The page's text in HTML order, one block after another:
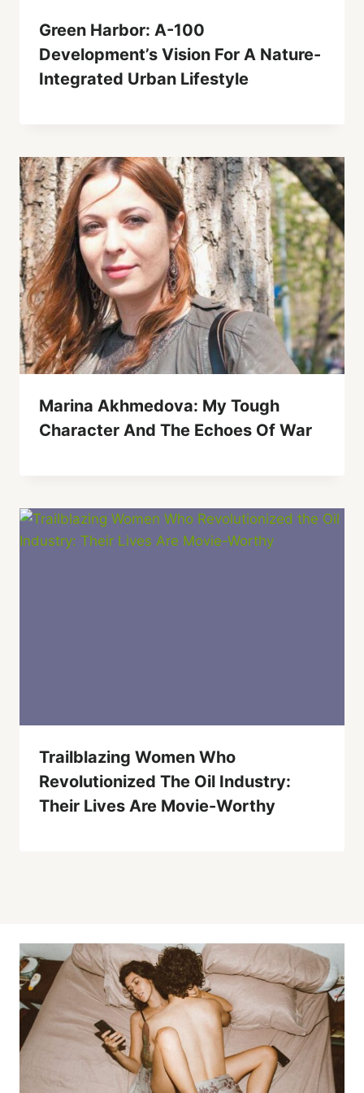
Green Harbor: A-100
Development’s Vision For A Nature-
Integrated Urban Lifestyle
Marina Akhmedova: My Tough
Character And The Echoes Of War
Trailblazing Women Who
Revolutionized The Oil Industry:
Their Lives Are Movie-Worthy